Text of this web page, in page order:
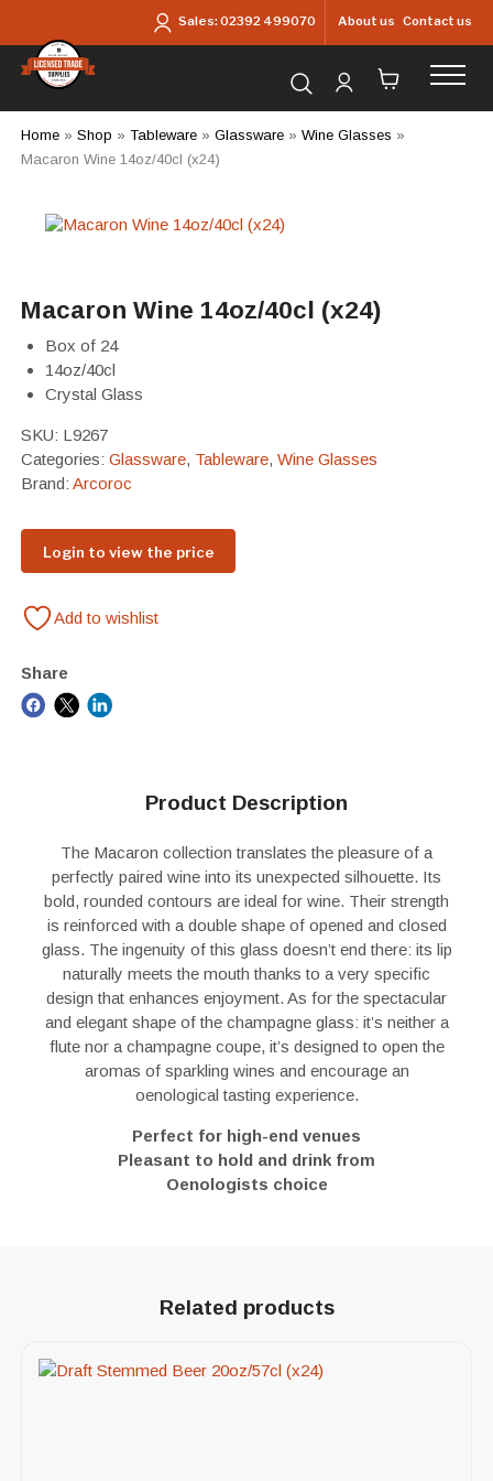
Sales:02392 499070 About us Contact us
Search for products...
Home» Shop » Tableware» Glassware» Wine Glasses »
Macaron Wine 14oz/40cl (x24)
Macaron Wine 14oz/40cl (x24)
Box of 24
14oz/40cl
Crystal Glass
SKU: L9267
Categories: Glassware, Tableware, Wine Glasses
Brand: Arcoroc
Login to view the price
Add to wishlist
Share
Product Description
The Macaron collection translates the pleasure of a
perfectly paired wine into its unexpected silhouette. Its
bold, rounded contours are ideal for wine. Their strength
is reinforced with a double shape of opened and closed
glass. The ingenuity of this glass doesn’t end there: its lip
naturally meets the mouth thanks to a very specific
design that enhances enjoyment. As for the spectacular
and elegant shape of the champagne glass: it’s neither a
flute nor a champagne coupe, it’s designed to open the
aromas of sparkling wines and encourage an
oenological tasting experience.
Perfect for high-end venues
Pleasant to hold and drink from
Oenologists choice
Related products